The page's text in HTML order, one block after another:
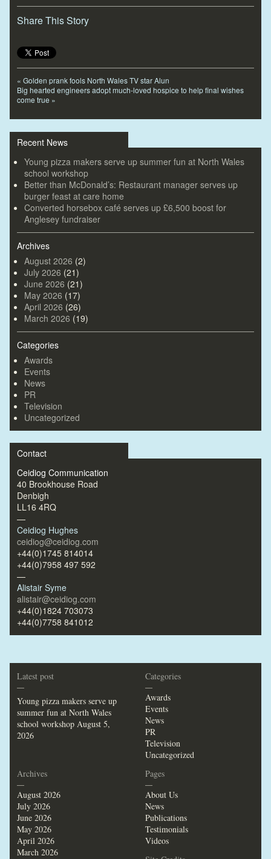
Share This Story
« Golden prank fools North Wales TV star Alun
Big hearted engineers adopt much-loved hospice to help final wishes
come true »
Recent News
Young pizza makers serve up summer fun at North Wales
school workshop
Better than McDonald’s: Restaurant manager serves up
burger feast at care home
Converted horsebox café serves up £6,500 boost for
Anglesey fundraiser
Archives
August 2026 (2)
July 2026 (21)
June 2026 (21)
May 2026 (17)
April 2026 (26)
March 2026 (19)
Categories
Awards
Events
News
PR
Television
Uncategorized
Contact
Ceidiog Communication
40 Brookhouse Road
Denbigh
LL16 4RQ
—
Ceidiog Hughes
ceidiog@ceidiog.com
+44(0)1745 814014
+44(0)7958 497 592
—
Alistair Syme
alistair@ceidiog.com
+44(0)1824 703073
+44(0)7758 841012
Latest post
—
Young pizza makers serve up
summer fun at North Wales
school workshop August 5,
2026
Categories
—
Awards
Events
News
PR
Television
Uncategorized
Archives
—
August 2026
July 2026
June 2026
May 2026
April 2026
March 2026
Pages
—
About Us
News
Publications
Testimonials
Videos